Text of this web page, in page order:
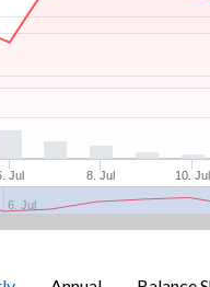
Jul 8. Jul 10. Jul
6. Jul